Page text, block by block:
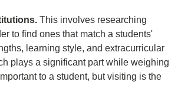
This involves researching
to find ones that match a students'
learning style, and extracurricular
plays a significant part while weighing
to a student, but visiting is the